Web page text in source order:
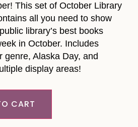
This set of October Library
all you need to show
library’s best books
in October. Includes
genre, Alaska Day, and
display areas!
CART